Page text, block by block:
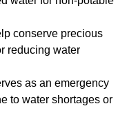
conserve precious
reducing water
as an emergency
to water shortages or